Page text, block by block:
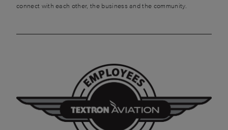
connect with each other, the business and the community.